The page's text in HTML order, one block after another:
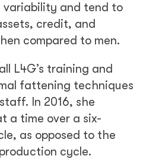
variability and tend to
credit, and
compared to men.
L4G’s training and
fattening techniques
In 2016, she
a time over a six-
as opposed to the
cycle.